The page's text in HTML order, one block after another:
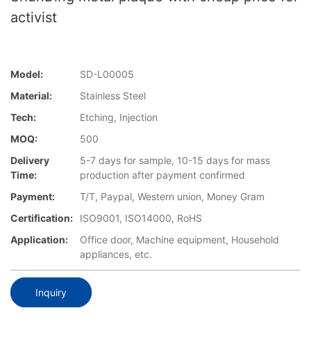
activist
Model:
SD-L00005
Material:
Stainless Steel
Tech:
Etching, Injection
MOQ:
500
Delivery
Time:
5-7 days for sample, 10-15 days for mass
production after payment confirmed
Payment:
T/T, Paypal, Western union, Money Gram
Certification:
ISO9001, ISO14000, RoHS
Application:
Office door, Machine equipment, Household
appliances, etc.
Inquiry